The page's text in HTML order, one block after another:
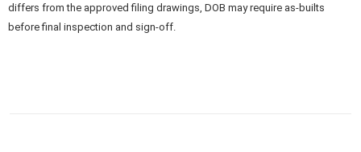
differs from the approved filing drawings, DOB may require as-builts
before final inspection and sign-off.